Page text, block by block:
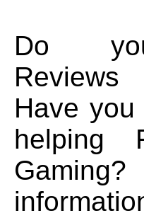
Do
Have
helping